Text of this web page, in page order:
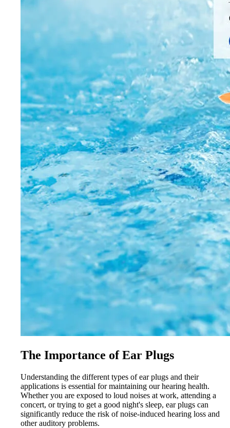
The Importance of Ear Plugs
Understanding the different types of ear plugs and their
applications is essential for maintaining our hearing health.
Whether you are exposed to loud noises at work, attending a
concert, or trying to get a good night's sleep, ear plugs can
significantly reduce the risk of noise-induced hearing loss and
other auditory problems.